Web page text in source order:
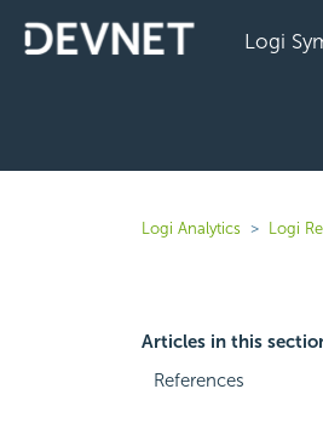
Logi
Logi Analytics Logi
Articles in this
References